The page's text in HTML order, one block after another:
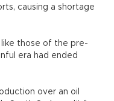
causing a shortage
those of the pre-
era had ended
over an oil